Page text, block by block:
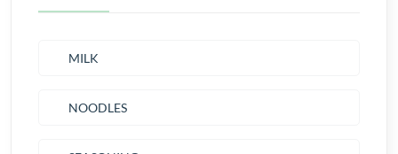
MILK
NOODLES